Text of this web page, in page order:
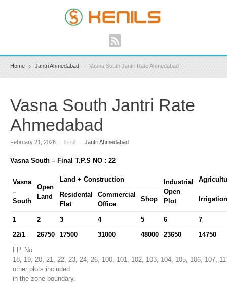
Home Jantri Ahmedabad Vasna South Jantri Rate Ahmedabad
Vasna South Jantri Rate
Ahmedabad
February 21, 2026 kenil Jantri Ahmedabad
Vasna South – Final T.P.S NO : 22
Vasna
–
South
Open
Land
Land + Construction
Industrial
Open
Plot
Residental
Flat
Commercial
Office
Shop Irrigation
1 2 3 4 5 6
7
22/1
26750 17500 31000 48000 23650
14750
FP. No
18, 19, 20, 21, 22, 23, 24, 26, 100, 101, 102, 103, 104, 105, 106, 107,
other plots included
in the zone boundary.